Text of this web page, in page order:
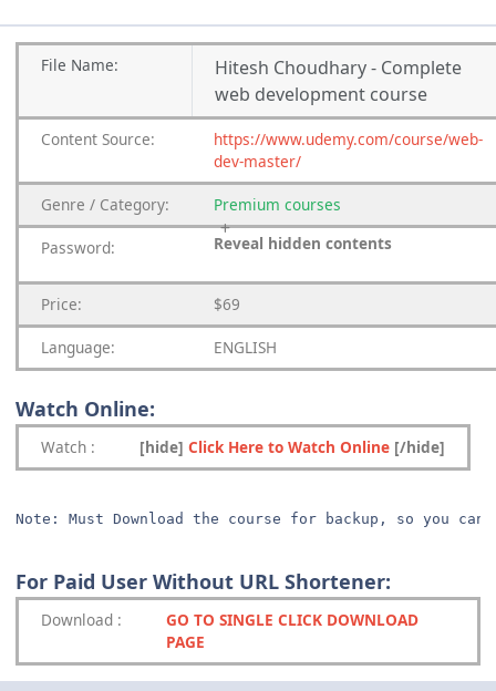
File Name:
Hitesh Choudhary - Complete
web development course
Content Source:
https://www.udemy.com/course/web-
dev-master/
Genre / Category: Premium courses
Password: Reveal hidden contents
Price: $69
Language: ENGLISH
Watch Online:
Watch : [hide] Click Here to Watch Online [/hide]
Note: Must Download the course for backup, so you
For Paid User Without URL Shortener:
Download :
GO TO SINGLE CLICK DOWNLOAD
PAGE